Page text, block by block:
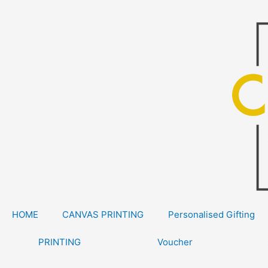
HOME CANVAS PRINTING Personalised Gifting
PRINTING Voucher